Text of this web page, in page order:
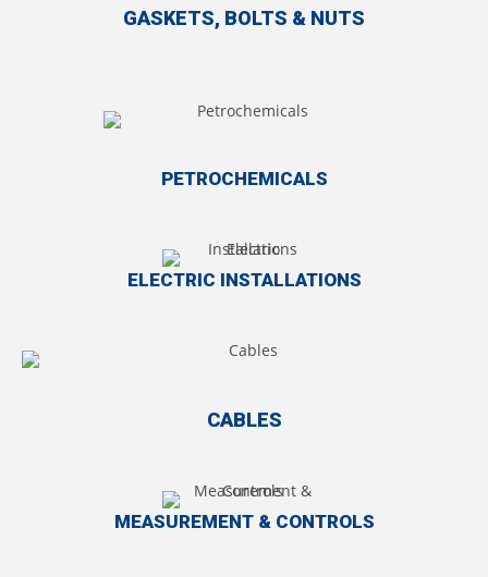
GASKETS, BOLTS & NUTS
PETROCHEMICALS
ELECTRIC INSTALLATIONS
CABLES
MEASUREMENT & CONTROLS